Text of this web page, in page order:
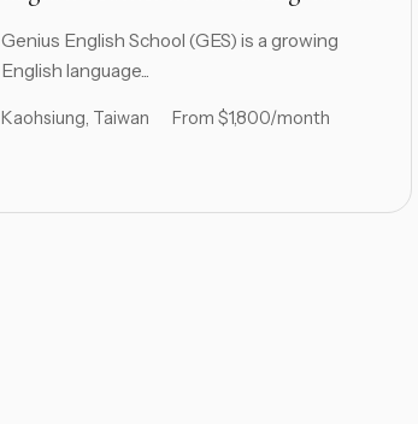
Genius English School (GES) is a growing
English language...
Kaohsiung, Taiwan From $1,800/month